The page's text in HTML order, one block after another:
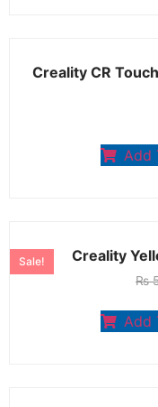
Creality CR
Add
Sale! Creality
₨
Add